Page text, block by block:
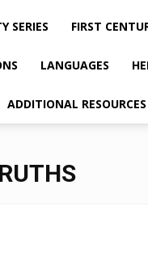
SERIES FIRST
LANGUAGES
ADDITIONAL RESOURCES